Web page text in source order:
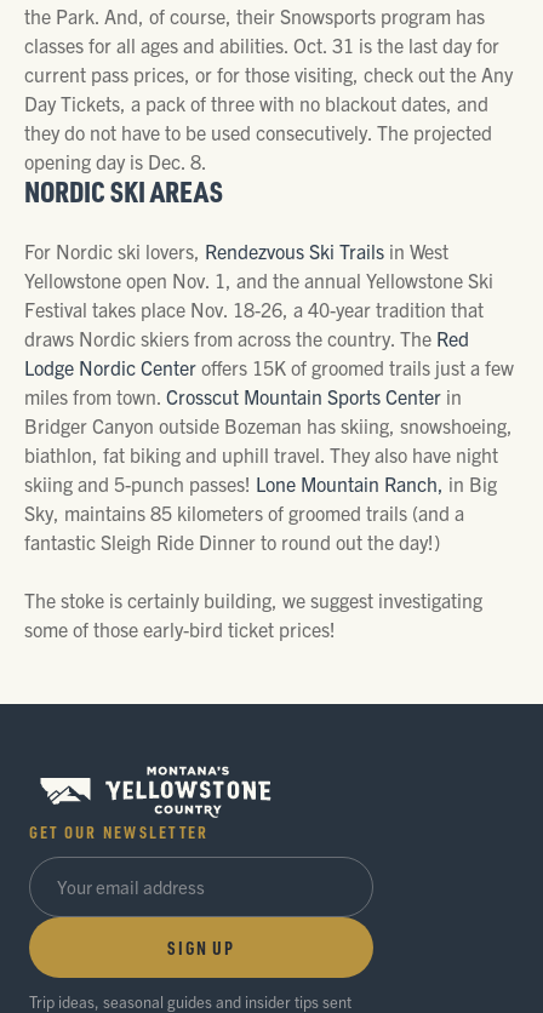
the Park. And, of course, their Snowsports program has
classes for all ages and abilities. Oct. 31 is the last day for
current pass prices, or for those visiting, check out the Any
Day Tickets, a pack of three with no blackout dates, and
they do not have to be used consecutively. The projected
opening day is Dec. 8.
NORDIC SKI AREAS
For Nordic ski lovers, Rendezvous Ski Trails in West
Yellowstone open Nov. 1, and the annual Yellowstone Ski
Festival takes place Nov. 18-26, a 40-year tradition that
draws Nordic skiers from across the country. The Red
Lodge Nordic Center offers 15K of groomed trails just a few
miles from town. Crosscut Mountain Sports Center in
Bridger Canyon outside Bozeman has skiing, snowshoeing,
biathlon, fat biking and uphill travel. They also have night
skiing and 5-punch passes! Lone Mountain Ranch, in Big
Sky, maintains 85 kilometers of groomed trails (and a
fantastic Sleigh Ride Dinner to round out the day!)
The stoke is certainly building, we suggest investigating
some of those early-bird ticket prices!
GET OUR NEWSLETTER
SIGN UP
Trip ideas, seasonal guides and insider tips sent